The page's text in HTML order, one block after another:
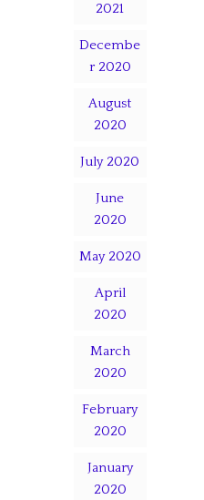
2021
Decembe
r 2020
August
2020
July 2020
June
2020
May 2020
April
2020
March
2020
February
2020
January
2020